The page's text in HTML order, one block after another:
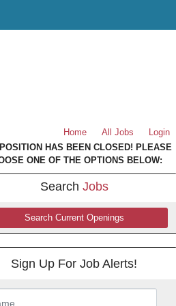
Home All Jobs
Login
HAS BEEN CLOSED! PLEASE
ONE OF THE OPTIONS BELOW:
Search Jobs
Search Current Openings
Sign Up For Job Alerts!